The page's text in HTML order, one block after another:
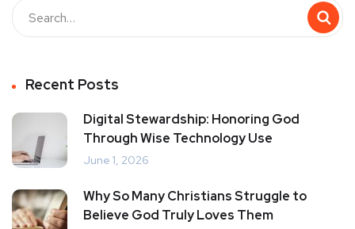
Recent Posts
Digital Stewardship: Honoring God
Through Wise Technology Use
June 1, 2026
Why So Many Christians Struggle to
Believe God Truly Loves Them